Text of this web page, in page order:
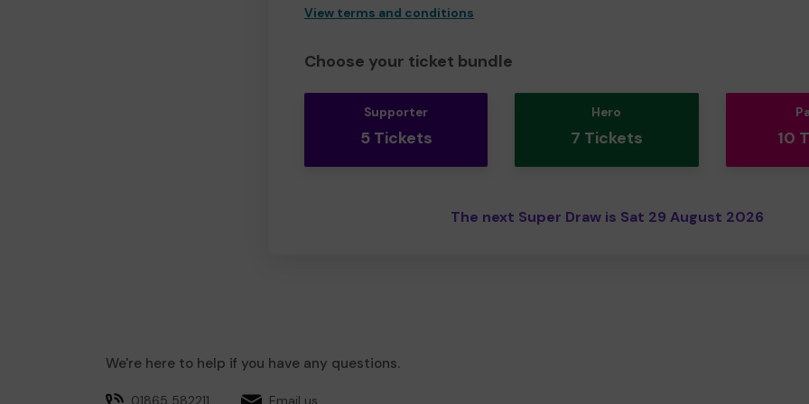
View terms and conditions
Choose your ticket bundle
Supporter
5 Tickets
Hero
7 Tickets 10
The next Super Draw is Sat 29 August 2026
We're here to help if you have any questions.